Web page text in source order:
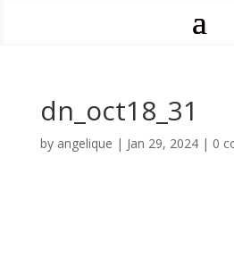
dn_oct18_31
by angelique | Jan 29, 2024| 0